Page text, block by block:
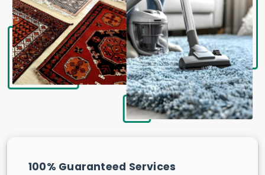
100% Guaranteed Services